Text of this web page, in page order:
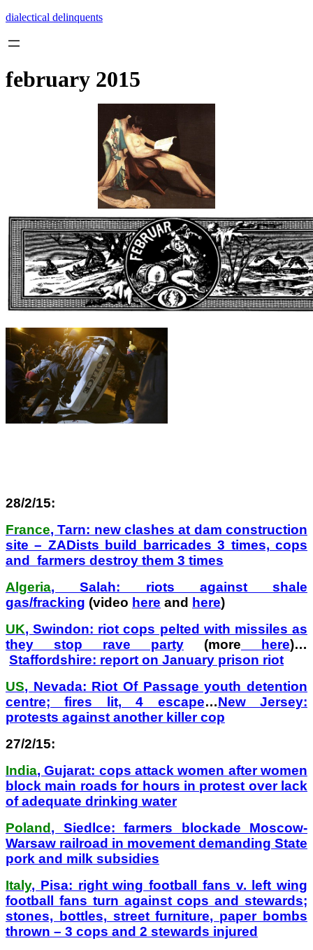
Skip
content
dialectical delinquents
february 2015
28/2/15:
France, Tarn: new clashes at dam construction
site – ZADists build barricades 3 times, cops
and farmers destroy them 3 times
Algeria, Salah: riots against shale
gas/fracking (video here and here)
UK, Swindon: riot cops pelted with missiles as
they stop rave party (more here)…
Staffordshire: report on January prison riot
US, Nevada: Riot Of Passage youth detention
centre; fires lit, 4 escape…New Jersey:
protests against another killer cop
27/2/15:
India, Gujarat: cops attack women after women
block main roads for hours in protest over lack
of adequate drinking water
Poland , Siedlce: farmers blockade Moscow-
Warsaw railroad in movement demanding State
pork and milk subsidies
Italy, Pisa: right wing football fans v. left wing
football fans turn against cops and stewards;
stones, bottles, street furniture, paper bombs
thrown – 3 cops and 2 stewards injured